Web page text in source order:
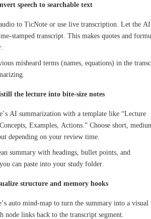
speech to searchable text
to TicNote or use live transcription. Let the AI
stamped transcript. This makes quotes and
misheard terms (names, equations) in the
the lecture into bite-size notes
AI summarization with a template like “Lecture
Examples, Actions.” Choose short,
depending on your review time.
summary with headings, bullet points, and
can paste into your study folder.
structure and memory hooks
auto mind-map to turn the summary into a visual
node links back to the transcript segment.